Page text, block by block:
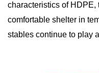
characteristics of HDPE,
comfortable shelter in
stables continue to play